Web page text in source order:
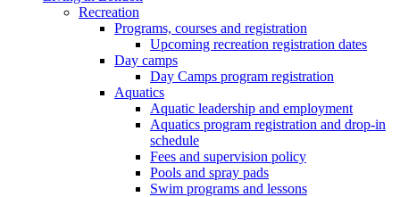
Recreation
Programs, courses and registration
Upcoming recreation registration dates
Day camps
Day Camps program registration
Aquatics
Aquatic leadership and employment
Aquatics program registration and drop-in
schedule
Fees and supervision policy
Pools and spray pads
Swim programs and lessons